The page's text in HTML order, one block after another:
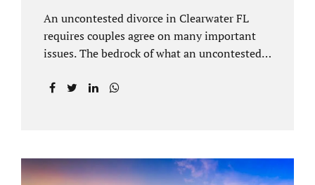
An uncontested divorce in Clearwater FL
requires couples agree on many important
issues. The bedrock of what an uncontested
clients is a marital settlement agreement
splitting property (personal and real
property) and debts. Whether alimony is a